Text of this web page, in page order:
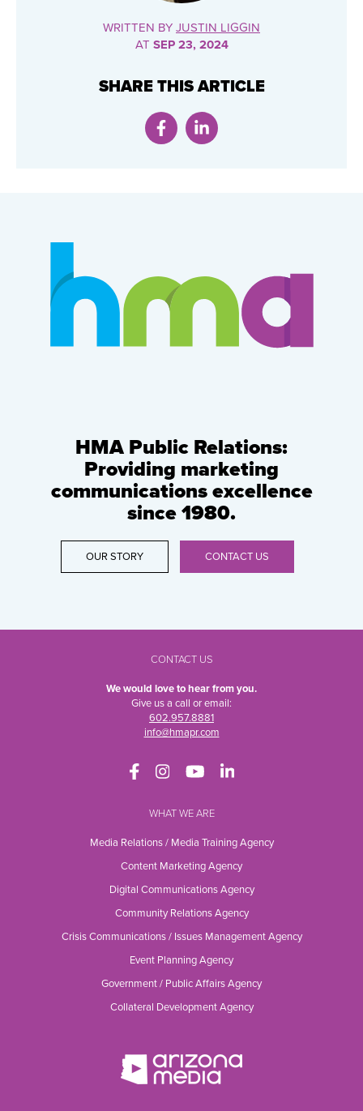
WRITTEN BY JUSTIN LIGGIN
AT SEP 23, 2024
SHARE THIS ARTICLE
HMA Public Relations:
Providing marketing
communications excellence
since 1980.
OUR STORY CONTACT US
CONTACT US
We would love to hear from you.
Give us a call or email:
602.957.8881
info@hmapr.com
WHAT WE ARE
Media Relations / Media Training Agency
Content Marketing Agency
Digital Communications Agency
Community Relations Agency
Crisis Communications / Issues Management Agency
Event Planning Agency
Government / Public Affairs Agency
Collateral Development Agency